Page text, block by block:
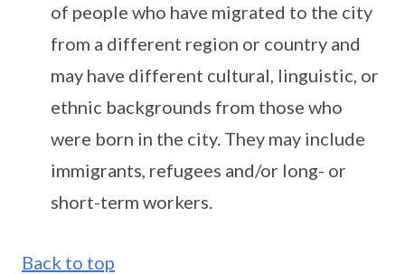
of people who have migrated to the city
from a different region or country and
may have different cultural, linguistic, or
ethnic backgrounds from those who
were born in the city. They may include
immigrants, refugees and/or long- or
short-term workers.
Back to top